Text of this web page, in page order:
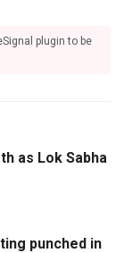
plugin to be
as Lok Sabha
punched in